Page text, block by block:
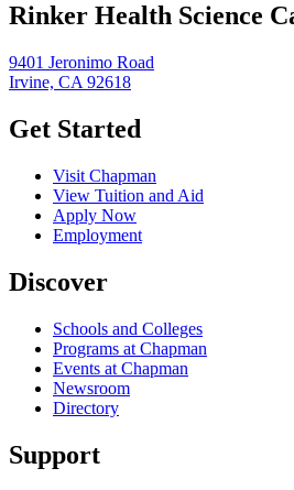
Rinker Health Science
9401 Jeronimo Road
Irvine, CA 92618
Get Started
Visit Chapman
View Tuition and Aid
Apply Now
Employment
Discover
Schools and Colleges
Programs at Chapman
Events at Chapman
Newsroom
Directory
Support